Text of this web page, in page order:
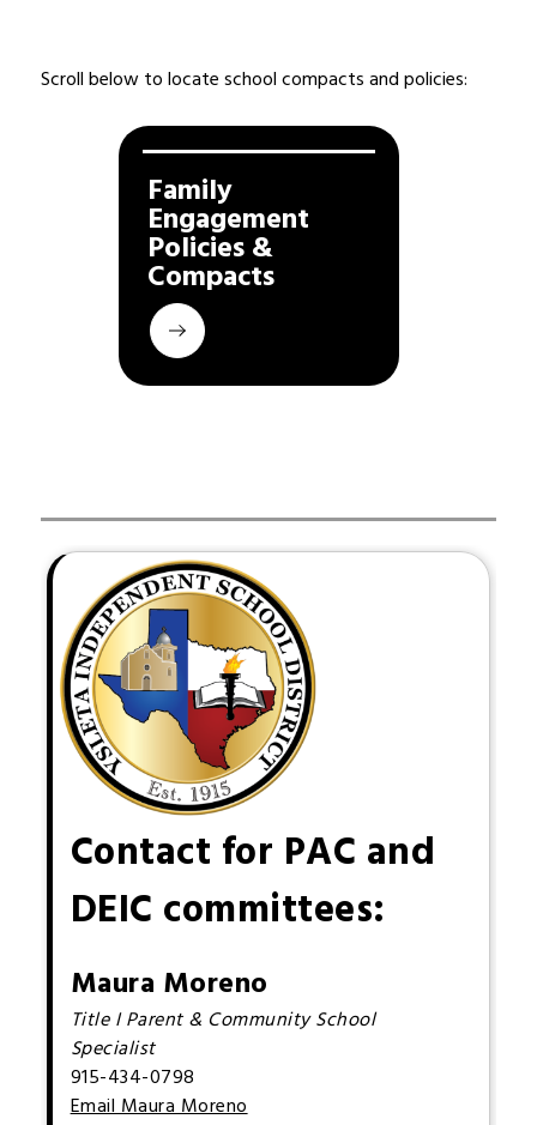
Scroll below to locate school compacts and policies:
Family
Engagement
Policies &
Compacts
Contact for PAC and
DEIC committees:
Maura Moreno
Title I Parent & Community School
Specialist
915-434-0798
Email Maura Moreno